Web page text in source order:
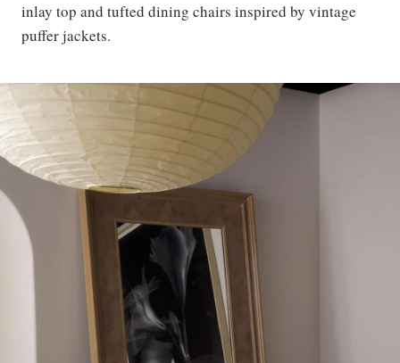
inlay top and tufted dining chairs inspired by vintage
puffer jackets.